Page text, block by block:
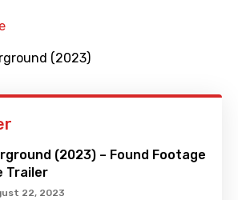
(2023)
(2023) – Found Footage
Trailer
22, 2023